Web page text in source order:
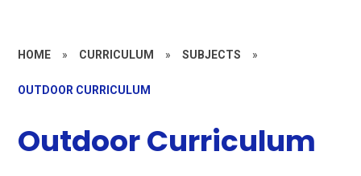
HOME » CURRICULUM » SUBJECTS »
OUTDOOR CURRICULUM
Outdoor Curriculum